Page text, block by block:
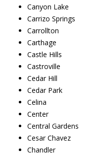
Canyon Lake
Carrizo Springs
Carrollton
Carthage
Castle Hills
Castroville
Cedar Hill
Cedar Park
Celina
Center
Central Gardens
Cesar Chavez
Chandler